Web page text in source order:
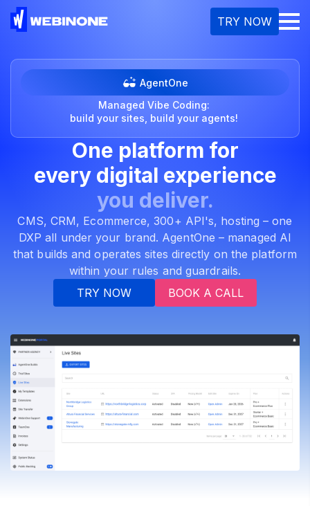
TRY NOW
AgentOne
Managed Vibe Coding:
build your sites, build your agents!
One platform for
every digital experience
you deliver.
CMS, CRM, Ecommerce, 300+ API's, hosting – one
DXP all under your brand. AgentOne – managed AI
that builds and operates sites directly on the platform
within your rules and guardrails.
TRY NOW
BOOK A CALL